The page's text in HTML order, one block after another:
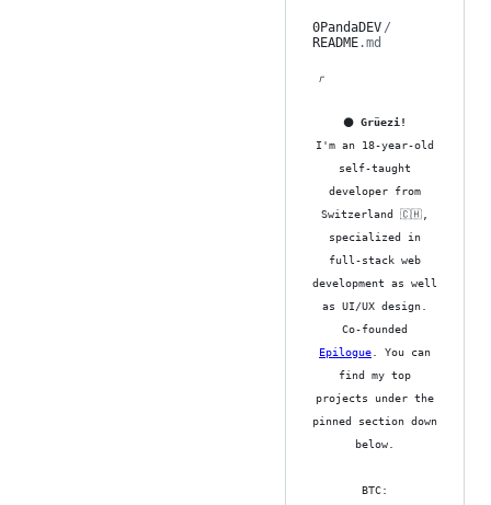
0PandaDEV /
README.md
「
⚫ Grüezi!
I'm an 18-year-old
self-taught
developer from
Switzerland 🇨🇭,
specialized in
full-stack web
development as well
as UI/UX design.
Co-founded
Epilogue . You can
find my top
projects under the
pinned section down
below.
BTC: